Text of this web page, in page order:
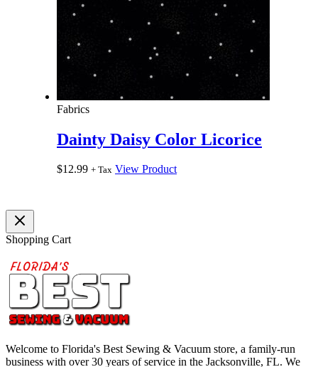
Fabrics
Dainty Daisy Color Licorice
$12.99 + Tax View Product
Shopping Cart
Welcome to Florida's Best Sewing & Vacuum store, a family-run
business with over 30 years of service in the Jacksonville, FL. We